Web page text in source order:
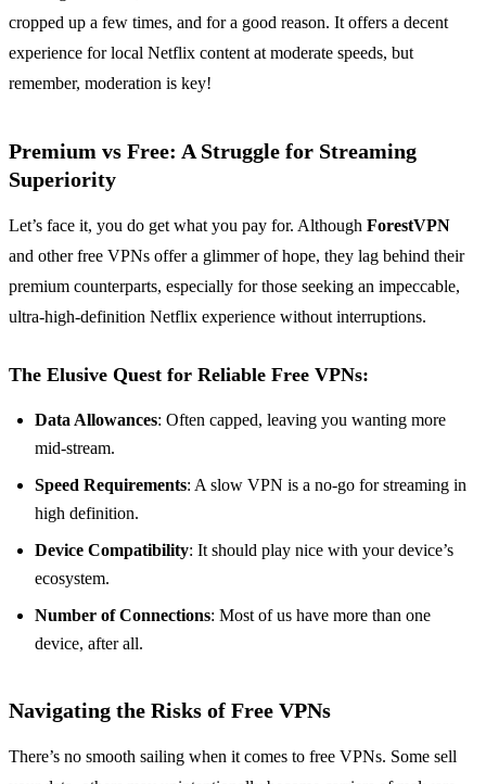
cropped up a few times, and for a good reason. It offers a decent
experience for local Netflix content at moderate speeds, but
remember, moderation is key!
Premium vs Free: A Struggle for Streaming
Superiority
Let’s face it, you do get what you pay for. Although ForestVPN
and other free VPNs offer a glimmer of hope, they lag behind their
premium counterparts, especially for those seeking an impeccable,
ultra-high-definition Netflix experience without interruptions.
The Elusive Quest for Reliable Free VPNs:
Data Allowances: Often capped, leaving you wanting more
mid-stream.
Speed Requirements: A slow VPN is a no-go for streaming in
high definition.
Device Compatibility: It should play nice with your device’s
ecosystem.
Number of Connections: Most of us have more than one
device, after all.
Navigating the Risks of Free VPNs
There’s no smooth sailing when it comes to free VPNs. Some sell